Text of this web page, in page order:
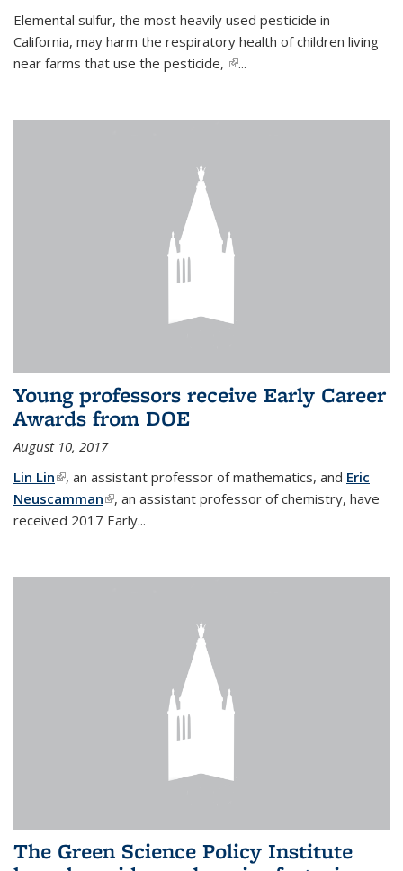
Elemental sulfur, the most heavily used pesticide in
California, may harm the respiratory health of children living
near farms that use the pesticide, (link is external)
...
Young professors receive Early Career
Awards from DOE
August 10, 2017
Lin Lin(link is external)
, an assistant professor of mathematics, and Eric
Neuscamman(link is external)
, an assistant professor of chemistry, have
received 2017 Early...
The Green Science Policy Institute